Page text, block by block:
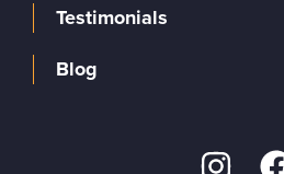
Testimonials
Blog